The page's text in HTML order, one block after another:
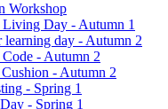
Workshop
Day - Autumn 1
learning day - Autumn 2
- Autumn 2
- Autumn 2
- Spring 1
- Spring 1